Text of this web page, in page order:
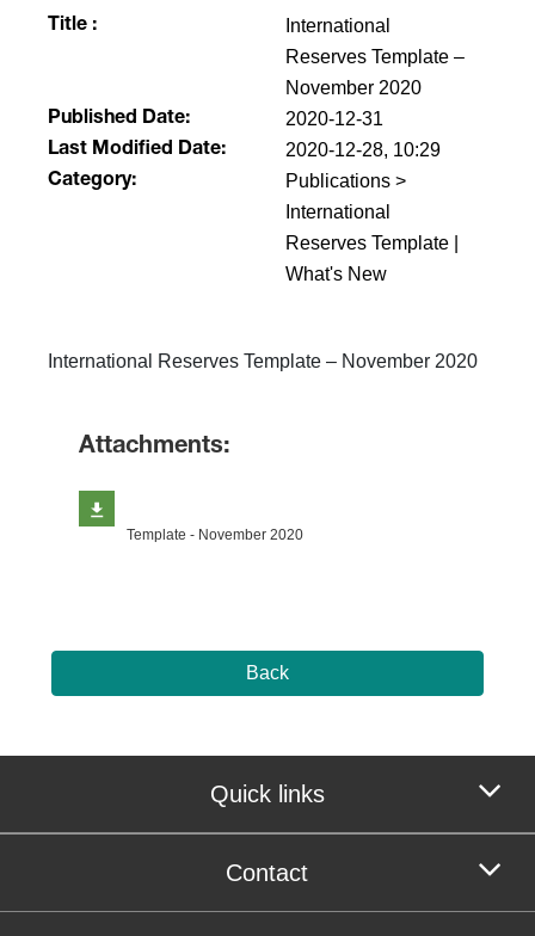
Title :
International
Reserves Template​ –
November 2020
Published Date: 2020-12-31
Last Modified Date: 2020-12-28, 10:29
Category:
Publications >
International
Reserves Template |
What's New
International Reserves Template​ – November 2020
Attachments:
Template - November 2020
Back
Quick links
Contact